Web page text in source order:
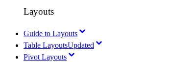
Layouts
Guide to Layouts
Table LayoutsUpdated
Pivot Layouts